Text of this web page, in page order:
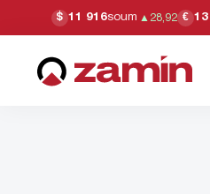
$ 11 916soum ▲ 28,92 € 13